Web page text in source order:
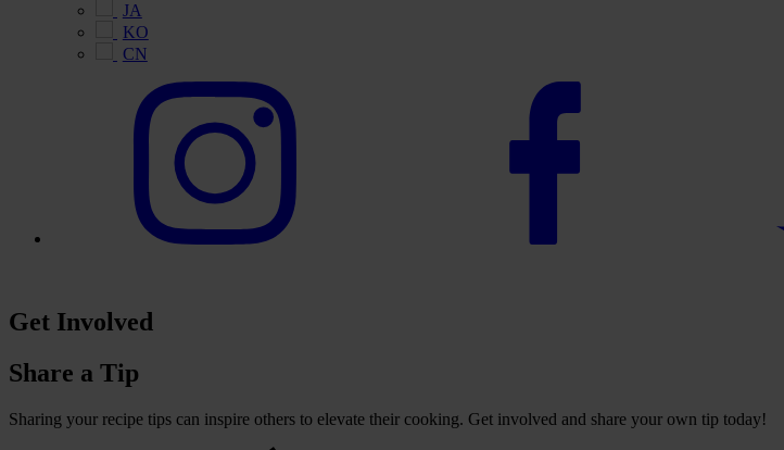
JA
KO
CN
Get Involved
Share a Tip
Sharing your recipe tips can inspire others to elevate their cooking. Get involved and share your own tip today!